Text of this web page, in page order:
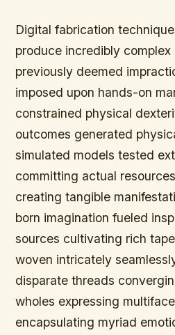
Digital fabrication
produce incredibly complex
previously deemed
imposed upon hands-on
constrained physical
outcomes generated
simulated models tested
committing actual
creating tangible
born imagination fueled
sources cultivating rich
woven intricately
disparate threads
wholes expressing
encapsulating myriad